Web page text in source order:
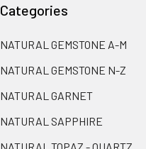
Categories
NATURAL GEMSTONE A-M
NATURAL GEMSTONE N-Z
NATURAL GARNET
NATURAL SAPPHIRE